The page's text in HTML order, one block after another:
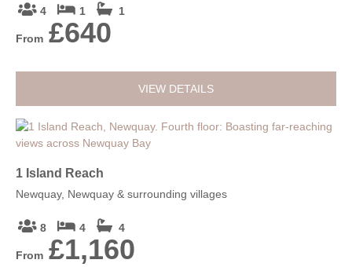
4 1 1
From £640
VIEW DETAILS
1 Island Reach
Newquay, Newquay & surrounding villages
8 4 4
From £1,160